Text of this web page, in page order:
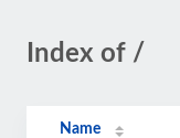
Index of /
Name